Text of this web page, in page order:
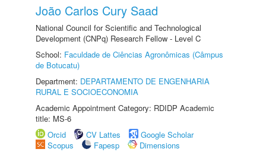
João Carlos Cury Saad
National Council for Scientific and Technological
Development (CNPq) Research Fellow - Level C
School: Faculdade de Ciências Agronômicas (Câmpus
de Botucatu)
Department: DEPARTAMENTO DE ENGENHARIA
RURAL E SOCIOECONOMIA
Academic Appointment Category: RDIDP Academic
title: MS-6
Orcid
CV Lattes
Google Scholar
Scopus
Fapesp
Dimensions